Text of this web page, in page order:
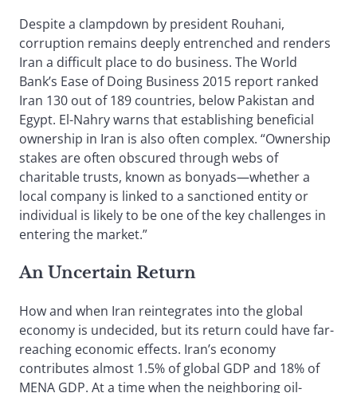
Despite a clampdown by president Rouhani,
corruption remains deeply entrenched and renders
Iran a difficult place to do business. The World
Bank’s Ease of Doing Business 2015 report ranked
Iran 130 out of 189 countries, below Pakistan and
Egypt. El-Nahry warns that establishing beneficial
ownership in Iran is also often complex. “Ownership
stakes are often obscured through webs of
charitable trusts, known as bonyads—whether a
local company is linked to a sanctioned entity or
individual is likely to be one of the key challenges in
entering the market.”
An Uncertain Return
How and when Iran reintegrates into the global
economy is undecided, but its return could have far-
reaching economic effects. Iran’s economy
contributes almost 1.5% of global GDP and 18% of
MENA GDP. At a time when the neighboring oil-